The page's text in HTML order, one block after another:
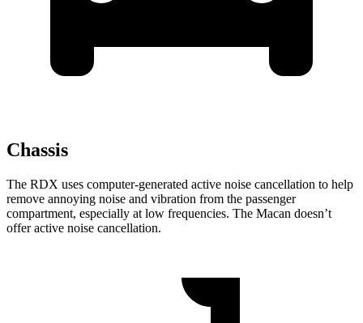
Chassis
The RDX uses computer-generated active noise cancellation to help
remove annoying noise and vibration from the passenger
compartment, especially at low frequencies. The Macan doesn’t
offer active noise cancellation.